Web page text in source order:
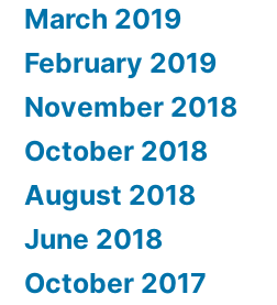
March 2019
February 2019
November 2018
October 2018
August 2018
June 2018
October 2017